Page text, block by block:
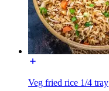
Veg fried rice 1/4 tray